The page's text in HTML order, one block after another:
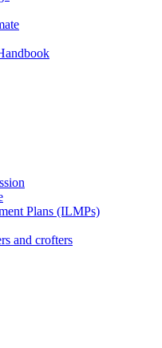
Plans (ILMPs)
and crofters